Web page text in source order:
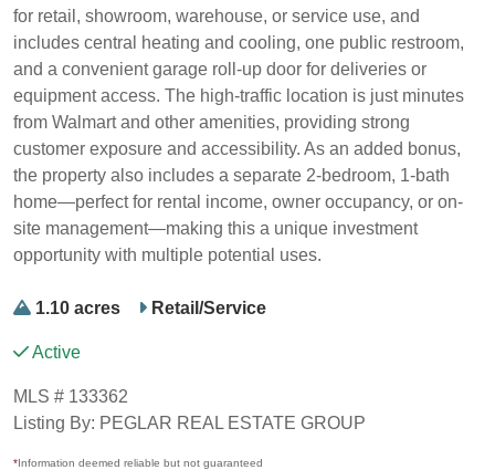
for retail, showroom, warehouse, or service use, and
includes central heating and cooling, one public restroom,
and a convenient garage roll-up door for deliveries or
equipment access. The high-traffic location is just minutes
from Walmart and other amenities, providing strong
customer exposure and accessibility. As an added bonus,
the property also includes a separate 2-bedroom, 1-bath
home—perfect for rental income, owner occupancy, or on-
site management—making this a unique investment
opportunity with multiple potential uses.
1.10 acres Retail/Service
Active
MLS # 133362
Listing By: PEGLAR REAL ESTATE GROUP
*Information deemed reliable but not guaranteed